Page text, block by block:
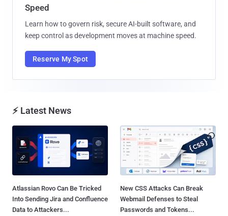
Speed
Learn how to govern risk, secure AI-built software, and
keep control as development moves at machine speed.
Reserve My Spot
⚡ Latest News
Atlassian Rovo Can Be Tricked
Into Sending Jira and Confluence
Data to Attackers...
New CSS Attacks Can Break
Webmail Defenses to Steal
Passwords and Tokens...